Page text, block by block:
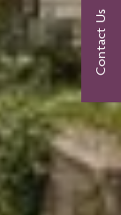
Contact Us